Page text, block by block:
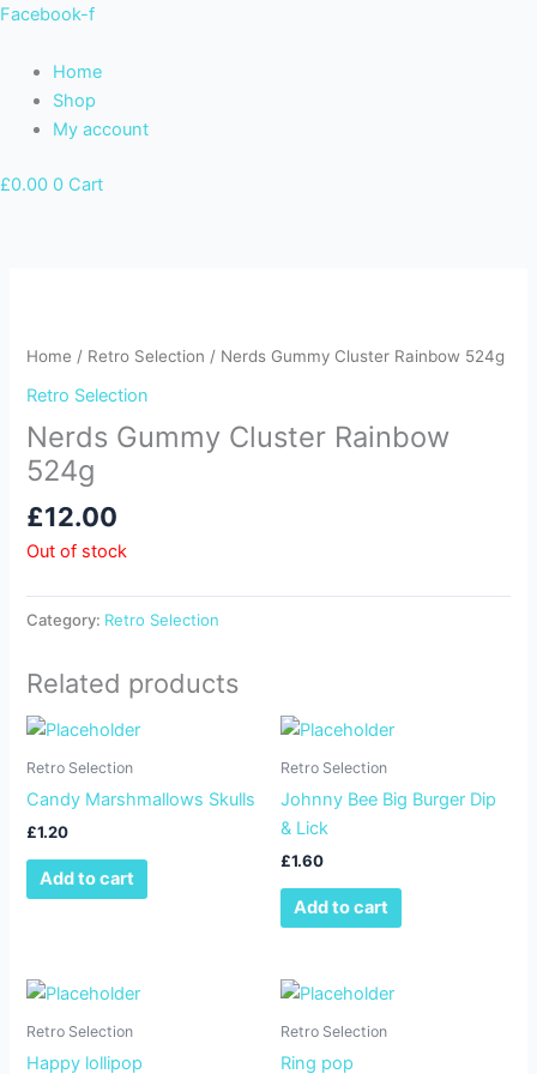
Skip
content
Facebook-f
Home
Shop
My account
£0.00 0 Cart
Home / Retro Selection / Nerds Gummy Cluster Rainbow 524g
Retro Selection
Nerds Gummy Cluster Rainbow
524g
£12.00
Out of stock
Category: Retro Selection
Related products
Retro Selection
Candy Marshmallows Skulls
£1.20
Add to cart
Retro Selection
Johnny Bee Big Burger Dip
& Lick
£1.60
Add to cart
Retro Selection
Happy lollipop
Retro Selection
Ring pop